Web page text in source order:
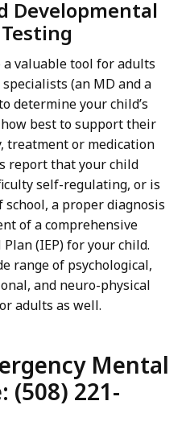
Developmental
a valuable tool for adults
(an MD and a
determine your child’s
best to support their
treatment or medication
report that your child
self-regulating, or is
a proper diagnosis
of a comprehensive
(IEP) for your child.
range of psychological,
and neuro-physical
adults as well.
Mental
(508) 221-